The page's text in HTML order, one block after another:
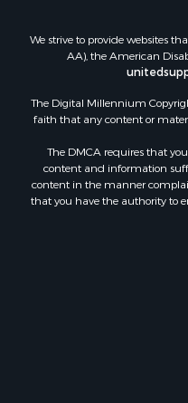
We strive to provide websites
AA), the American
The Digital Millennium
faith that any content or
The DMCA requires that
content and information
content in the manner
that you have the authority to